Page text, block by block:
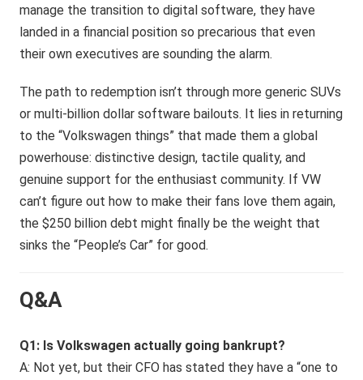
manage the transition to digital software, they have
landed in a financial position so precarious that even
their own executives are sounding the alarm.
The path to redemption isn’t through more generic SUVs
or multi-billion dollar software bailouts. It lies in returning
to the “Volkswagen things” that made them a global
powerhouse: distinctive design, tactile quality, and
genuine support for the enthusiast community. If VW
can’t figure out how to make their fans love them again,
the $250 billion debt might finally be the weight that
sinks the “People’s Car” for good.
Q&A
Q1: Is Volkswagen actually going bankrupt?
A: Not yet, but their CFO has stated they have a “one to